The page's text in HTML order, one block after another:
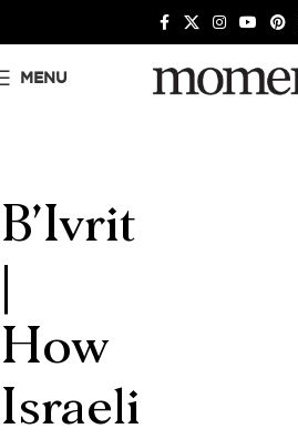
MENU
B’Ivrit
How
Israeli